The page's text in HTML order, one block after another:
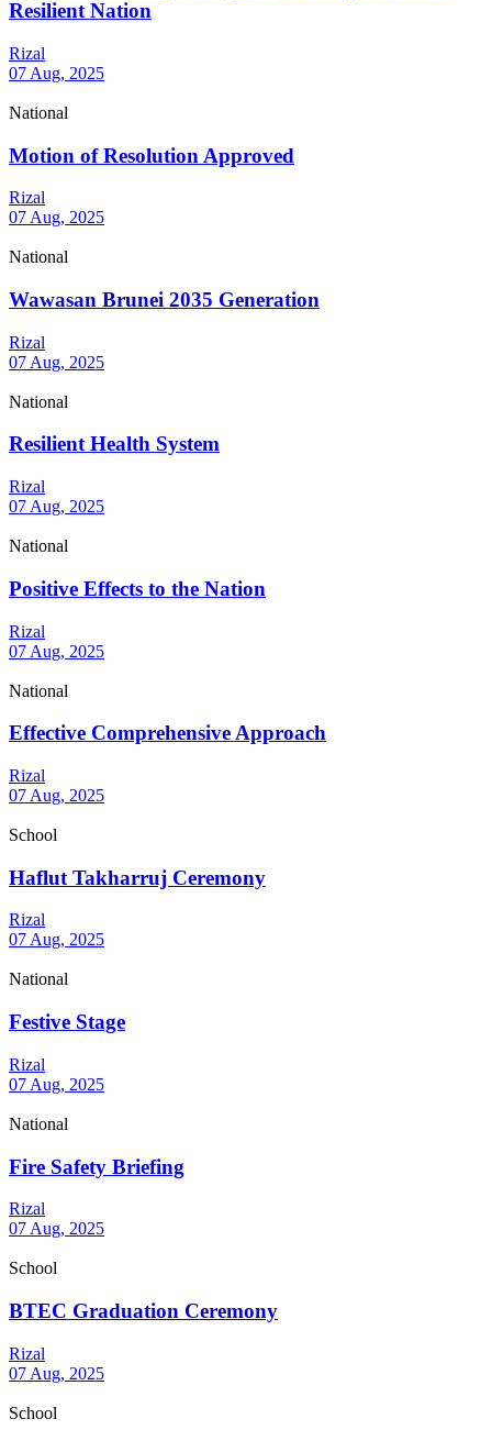
Resilient Nation
Rizal
07 Aug, 2025
National
Motion of Resolution Approved
Rizal
07 Aug, 2025
National
Wawasan Brunei 2035 Generation
Rizal
07 Aug, 2025
National
Resilient Health System
Rizal
07 Aug, 2025
National
Positive Effects to the Nation
Rizal
07 Aug, 2025
National
Effective Comprehensive Approach
Rizal
07 Aug, 2025
School
Haflut Takharruj Ceremony
Rizal
07 Aug, 2025
National
Festive Stage
Rizal
07 Aug, 2025
National
Fire Safety Briefing
Rizal
07 Aug, 2025
School
BTEC Graduation Ceremony
Rizal
07 Aug, 2025
School